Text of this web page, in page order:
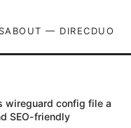
ABOUT — DIRECDUO
wireguard config file a
SEO-friendly